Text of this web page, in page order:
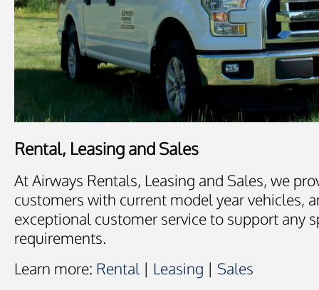
Rental, Leasing and Sales
At Airways Rentals, Leasing and Sales, we
customers with current model year vehicles,
exceptional customer service to support any
requirements.
Learn more: Rental | Leasing | Sales